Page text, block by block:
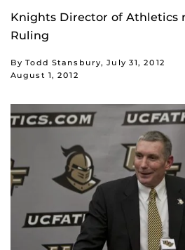
Knights Director of Athletics
Ruling
By Todd Stansbury, July 31, 2012
August 1, 2012